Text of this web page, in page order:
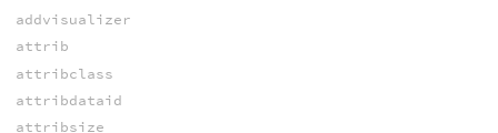
addvisualizer
attrib
attribclass
attribdataid
attribsize